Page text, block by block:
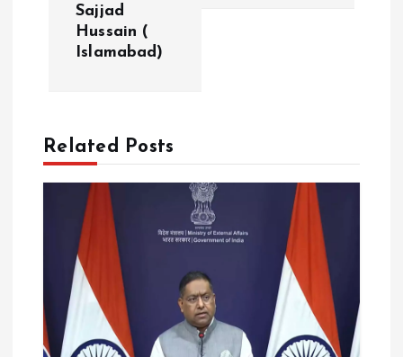
g
Sajjad
Hussain (
Islamabad)
Related Posts